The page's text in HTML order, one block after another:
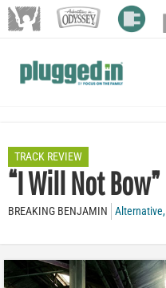
TRACK REVIEW
“I Will Not Bow”
BREAKING BENJAMIN Alternative,